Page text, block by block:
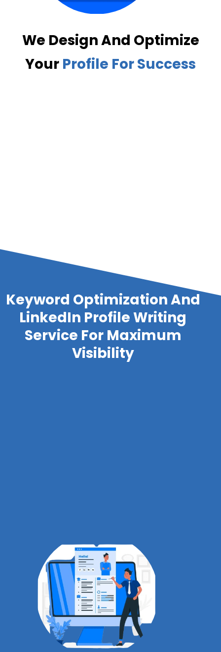
We Design And Optimize
Your Profile For Success
Keyword Optimization And
LinkedIn Profile Writing
Service For Maximum
Visibility